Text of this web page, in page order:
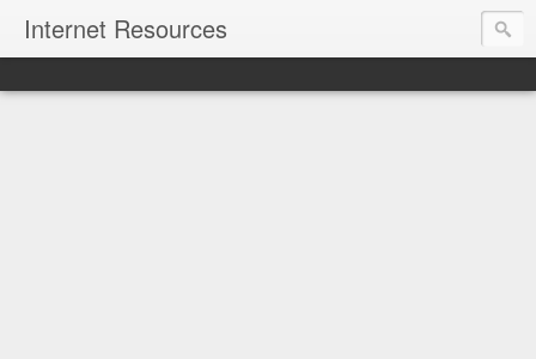
Internet Resources